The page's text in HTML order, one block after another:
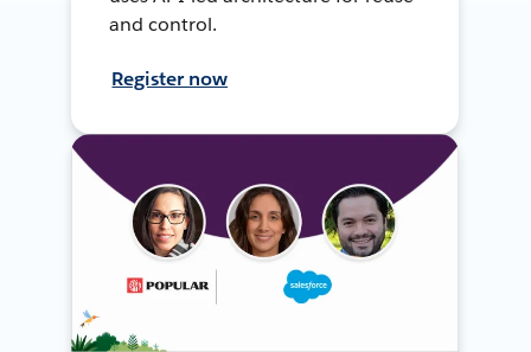
and control.
Register now